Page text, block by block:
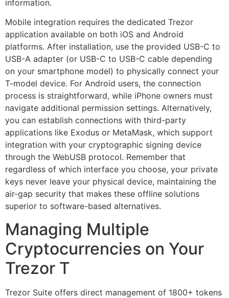
information.
Mobile integration requires the dedicated Trezor
application available on both iOS and Android
platforms. After installation, use the provided USB-C to
USB-A adapter (or USB-C to USB-C cable depending
on your smartphone model) to physically connect your
T-model device. For Android users, the connection
process is straightforward, while iPhone owners must
navigate additional permission settings. Alternatively,
you can establish connections with third-party
applications like Exodus or MetaMask, which support
integration with your cryptographic signing device
through the WebUSB protocol. Remember that
regardless of which interface you choose, your private
keys never leave your physical device, maintaining the
air-gap security that makes these offline solutions
superior to software-based alternatives.
Managing Multiple
Cryptocurrencies on Your
Trezor T
Trezor Suite offers direct management of 1800+ tokens